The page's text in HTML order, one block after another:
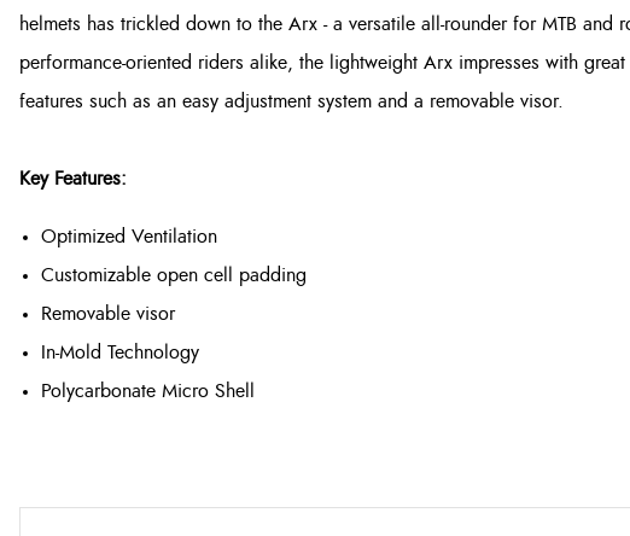
helmets has trickled down to the Arx - a versatile all-rounder for MTB and
performance-oriented riders alike, the lightweight Arx impresses with
features such as an easy adjustment system and a removable visor.
Key Features:
Optimized Ventilation
Customizable open cell padding
Removable visor
In-Mold Technology
Polycarbonate Micro Shell